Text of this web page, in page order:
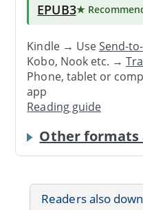
EPUB3★
Kindle → UseSend-
Kobo, Nook etc. →
Phone, tablet or
app
Reading guide
Other formats
Readers also